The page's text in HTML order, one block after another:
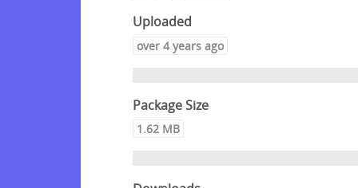
Uploaded
over 4 years ago
Package Size
1.62 MB